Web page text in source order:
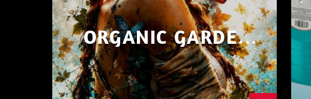
ORGANIC GARDEN
SHAYAN SHAIZ AUG
26